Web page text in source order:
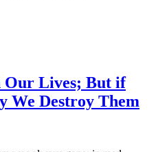
Our Lives; But if
We Destroy Them